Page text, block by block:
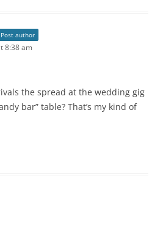
Post author
8:38 am
the spread at the wedding gig
bar” table? That’s my kind of